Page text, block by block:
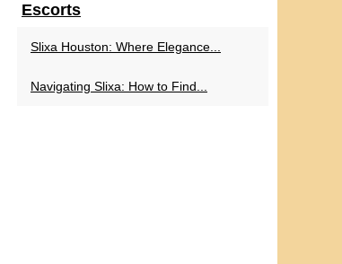
Escorts
Slixa Houston: Where Elegance...
Navigating Slixa: How to Find...